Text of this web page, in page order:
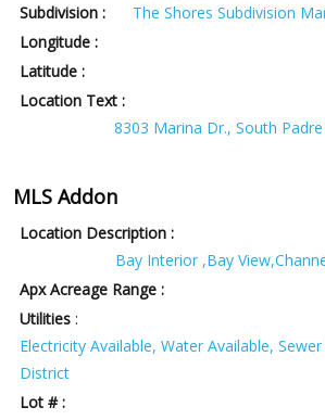
Subdivision :
The Shores Subdivision
Longitude :
Latitude :
Location Text :
8303 Marina Dr., South
MLS Addon
Location Description :
Bay Interior ,Bay
Apx Acreage Range :
Utilities :
Electricity Available, Water Available,
District
Lot # :